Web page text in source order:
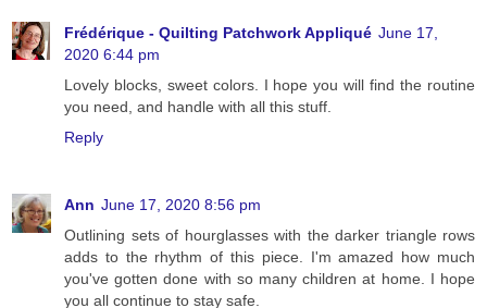
Frédérique - Quilting Patchwork Appliqué June 17,
2020 6:44 pm
Lovely blocks, sweet colors. I hope you will find the routine
you need, and handle with all this stuff.
Reply
Ann June 17, 2020 8:56 pm
Outlining sets of hourglasses with the darker triangle rows
adds to the rhythm of this piece. I'm amazed how much
you've gotten done with so many children at home. I hope
you all continue to stay safe.